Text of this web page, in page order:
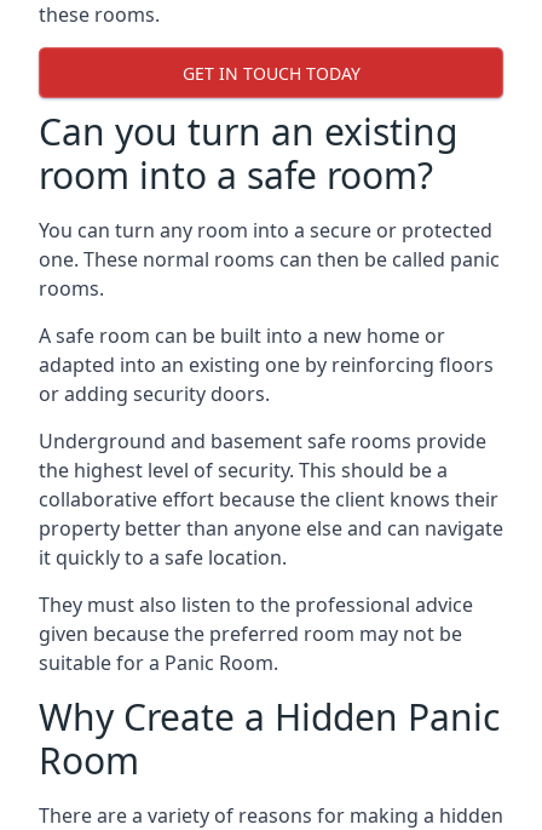
these rooms.
GET IN TOUCH TODAY
Can you turn an existing
room into a safe room?
You can turn any room into a secure or protected
one. These normal rooms can then be called panic
rooms.
A safe room can be built into a new home or
adapted into an existing one by reinforcing floors
or adding security doors.
Underground and basement safe rooms provide
the highest level of security. This should be a
collaborative effort because the client knows their
property better than anyone else and can navigate
it quickly to a safe location.
They must also listen to the professional advice
given because the preferred room may not be
suitable for a Panic Room.
Why Create a Hidden Panic
Room
There are a variety of reasons for making a hidden